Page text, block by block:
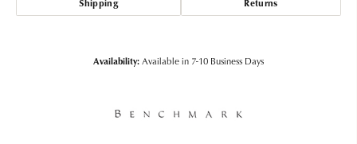
Shipping Returns
Availability:Available in 7-10 Business Days